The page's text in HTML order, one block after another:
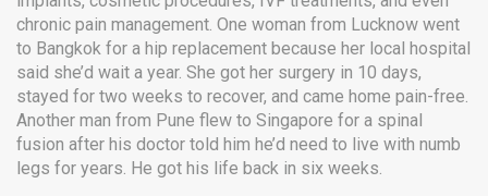
chronic pain management. One woman from Lucknow went
to Bangkok for a hip replacement because her local hospital
said she’d wait a year. She got her surgery in 10 days,
stayed for two weeks to recover, and came home pain-free.
Another man from Pune flew to Singapore for a spinal
fusion after his doctor told him he’d need to live with numb
legs for years. He got his life back in six weeks.